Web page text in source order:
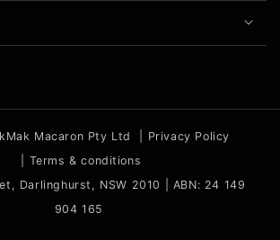
Macaron Pty Ltd
Privacy Policy
Terms & conditions
Darlinghurst, NSW 2010 | ABN: 24 149
904 165